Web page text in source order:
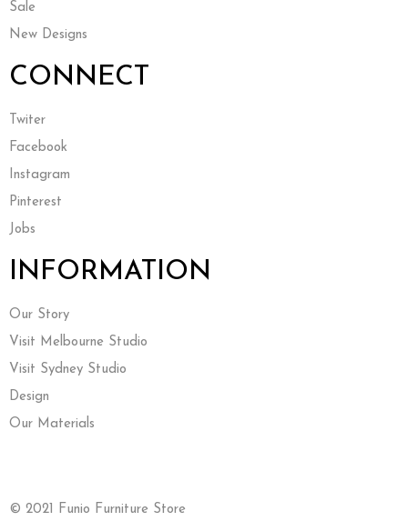
Sale
New Designs
CONNECT
Twiter
Facebook
Instagram
Pinterest
Jobs
INFORMATION
Our Story
Visit Melbourne Studio
Visit Sydney Studio
Design
Our Materials
© 2021 Funio Furniture Store